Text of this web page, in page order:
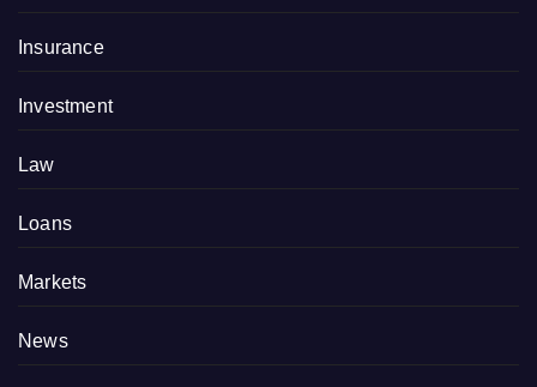
Insurance
Investment
Law
Loans
Markets
News